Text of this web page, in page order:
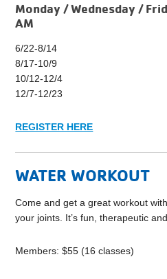
Monday / Wednesday /
AM
6/22-8/14
8/17-10/9
10/12-12/4
12/7-12/23
REGISTER HERE
WATER WORKOUT
Come and get a great workout
your joints. It’s fun, therapeutic
Members: $55 (16 classes)